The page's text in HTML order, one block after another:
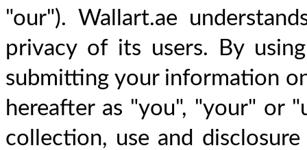
"our"). Wallart.ae
privacy of its users. By
submitting your information
hereafter as "you", "your" or
collection, use and